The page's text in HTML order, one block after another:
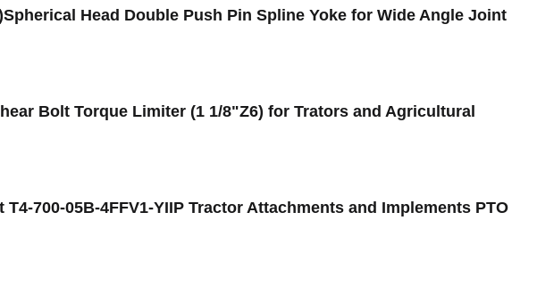
Head Double Push Pin Spline Yoke for Wide Angle Joint
Bolt Torque Limiter (1 1/8"Z6) for Trators and Agricultural
700-05B-4FFV1-YIIP Tractor Attachments and Implements PTO